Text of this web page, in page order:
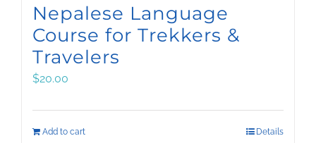
Nepalese Language
Course for Trekkers &
Travelers
$20.00
Add to cart Details